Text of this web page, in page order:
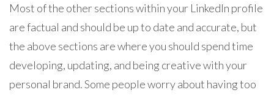
Most of the other sections within your LinkedIn profile
are factual and should be up to date and accurate, but
the above sections are where you should spend time
developing, updating, and being creative with your
personal brand. Some people worry about having too